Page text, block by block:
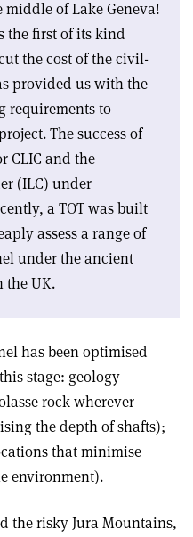
of Lake Geneva!
the first of its kind
the cost of the civil-
provided us with the
requirements to
The success of
CLIC and the
(ILC) under
a TOT was built
assess a range of
under the ancient
the UK.
has been optimised
stage: geology
rock wherever
the depth of shafts);
that minimise
environment).
the risky Jura Mountains,